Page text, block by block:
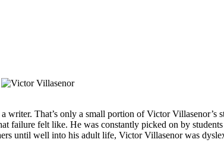
That’s only a small portion of Victor Villasenor’s
felt like. He was constantly picked on by
until well into his adult life, Victor Villasenor was